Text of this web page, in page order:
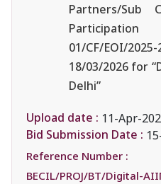
Partners/Sub
01/CF/EOI/
18/03/2026 for
Delhi”
Upload date : 11-Apr-
Bid Submission Date :
Reference Number :
BECIL/PROJ/BT/Digital-